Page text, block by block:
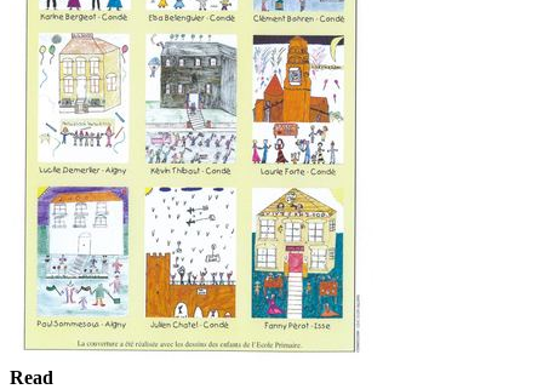
Read